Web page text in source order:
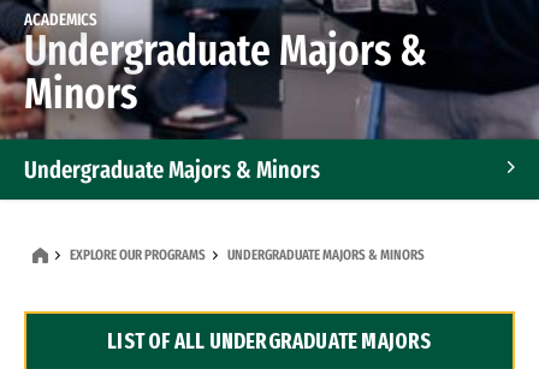
ACADEMICS
Undergraduate Majors &
Minors
Undergraduate Majors & Minors
Dual Degree Programs
EXPLORE OUR PROGRAMS UNDERGRADUATE MAJORS & MINORS
LIST OF ALL UNDERGRADUATE MAJORS